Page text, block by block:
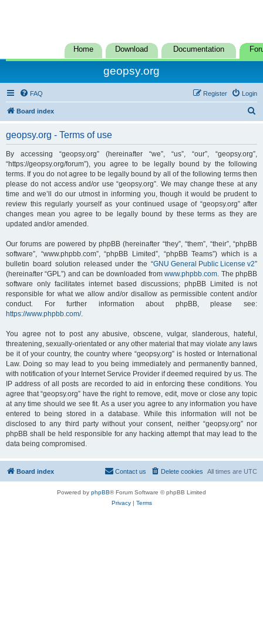
Home Download Documentation
geopsy.org
FAQ Login
Register
Board index
h
geopsy.org - Terms of use
By accessing “geopsy.org” (hereinafter “we”, “us”, “our”, “geopsy.org”,
“https://geopsy.org/forum”), you agree to be legally bound by the following
terms. If you do not agree to be legally bound by all of the following terms then
please do not access and/or use “geopsy.org”. We may change these at any
time and we’ll do our utmost in informing you, though it would be prudent to
review this regularly yourself as your continued usage of “geopsy.org” after
changes mean you agree to be legally bound by these terms as they are
updated and/or amended.
Our forums are powered by phpBB (hereinafter “they”, “them”, “their”, “phpBB
software”, “www.phpbb.com”, “phpBB Limited”, “phpBB Teams”) which is a
bulletin board solution released under the “GNU General Public License v2”
(hereinafter “GPL”) and can be downloaded fromwww.phpbb.com. The phpBB
software only facilitates internet based discussions; phpBB Limited is not
responsible for what we allow and/or disallow as permissible content and/or
conduct. For further information about phpBB, please see:
https://www.phpbb.com/.
You agree not to post any abusive, obscene, vulgar, slanderous, hateful,
threatening, sexually-orientated or any other material that may violate any laws
be it of your country, the country where “geopsy.org” is hosted or International
Law. Doing so may lead to you being immediately and permanently banned,
with notification of your Internet Service Provider if deemed required by us. The
IP address of all posts are recorded to aid in enforcing these conditions. You
agree that “geopsy.org” have the right to remove, edit, move or close any topic
at any time should we see fit. As a user you agree to any information you have
entered to being stored in a database. While this information will not be
disclosed to any third party without your consent, neither “geopsy.org” nor
phpBB shall be held responsible for any hacking attempt that may lead to the
data being compromised.
Board index All times are UTC
Delete cookies
Contact us
Powered by phpBB® Forum Software © phpBB Limited
Privacy| Terms